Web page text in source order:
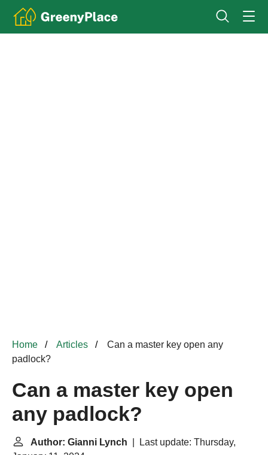
Home Articles
Can a master key open any
padlock?
Can a master key open
any padlock?
Author: Gianni Lynch | Last update: Thursday,